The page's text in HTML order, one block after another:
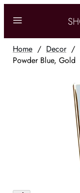
Home / Decor/
Powder Blue, Gold